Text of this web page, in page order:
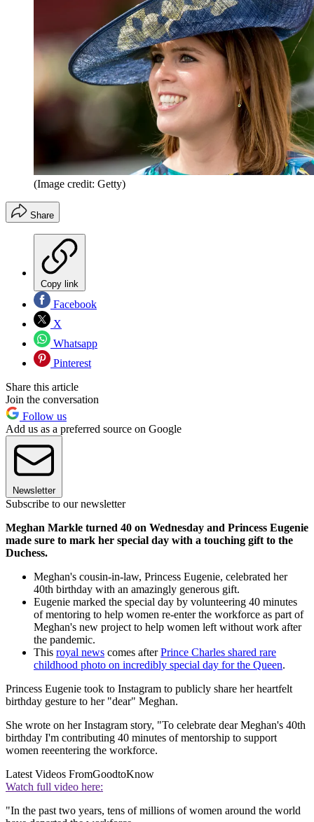
(Image credit: Getty)
Share
Copy link
Facebook
X
Whatsapp
Pinterest
Share this article
Join the conversation
Follow us
Add us as a preferred source on Google
Newsletter
Subscribe to our newsletter
Meghan Markle turned 40 on Wednesday and Princess Eugenie
made sure to mark her special day with a touching gift to the
Duchess.
Meghan's cousin-in-law, Princess Eugenie, celebrated her
40th birthday with an amazingly generous gift.
Eugenie marked the special day by volunteering 40 minutes
of mentoring to help women re-enter the workforce as part of
Meghan's new project to help women left without work after
the pandemic.
This royal news comes afterPrince Charles shared rare
childhood photo on incredibly special day for the Queen.
Princess Eugenie took to Instagram to publicly share her heartfelt
birthday gesture to her "dear" Meghan.
She wrote on her Instagram story, "To celebrate dear Meghan's 40th
birthday I'm contributing 40 minutes of mentorship to support
women reeentering the workforce.
Latest Videos FromGoodtoKnow
Watch full video here:
"In the past two years, tens of millions of women around the world